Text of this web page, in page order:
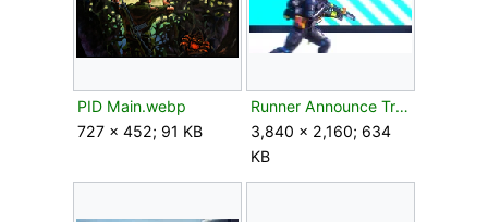
PID Main.webp
727 × 452; 91 KB
Runner Announce Trailer.jpg
3,840 × 2,160; 634
KB